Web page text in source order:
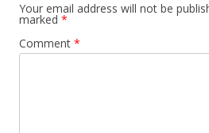
Your email address will not be
marked *
Comment *